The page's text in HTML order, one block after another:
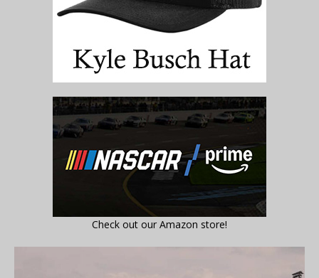
Check out our Amazon store!